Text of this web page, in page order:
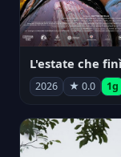
2026 ★ 0.0 1g